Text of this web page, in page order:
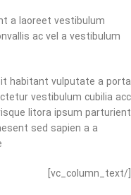
a laoreet vestibulum
ac vel a vestibulum
habitant vulputate a porta.
vestibulum cubilia acc.
litora ipsum parturient.
sed sapien a a
[/vc_column_text]